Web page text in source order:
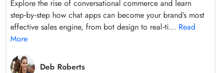
Explore the rise of conversational commerce and learn
step‑by‑step how chat apps can become your brand’s most
effective sales engine, from bot design to real‑ti... Read
More
Deb Roberts